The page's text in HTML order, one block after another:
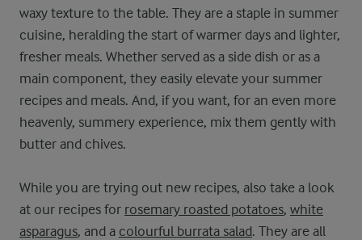
waxy texture to the table. They are a staple in summer
cuisine, heralding the start of warmer days and lighter,
fresher meals. Whether served as a side dish or as a
main component, they easily elevate your summer
recipes and meals. And, if you want, for an even more
heavenly, summery experience, mix them gently with
butter and chives.
While you are trying out new recipes, also take a look
at our recipes for rosemary roasted potatoes, white
asparagus, and a colourful burrata salad. They are all